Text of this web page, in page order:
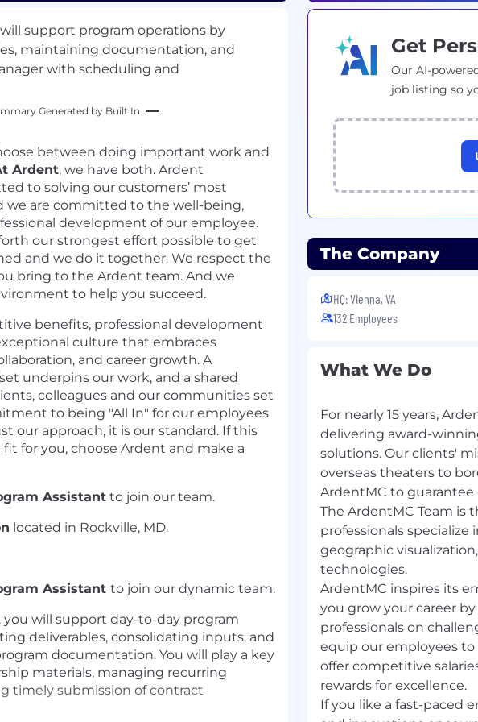
support program operations by
maintaining documentation, and
with scheduling and
Generated by Built In
between doing important work and
Ardent, we have both. Ardent
to solving our customers’ most
are committed to the well-being,
development of our employee.
forth our strongest effort possible to get
and we do it together. We respect the
bring to the Ardent team. And we
to help you succeed.
benefits, professional development
culture that embraces
and career growth. A
underpins our work, and a shared
colleagues and our communities set
to being "All In" for our employees
our approach, it is our standard. If this
for you, choose Ardent and make a
Assistant to join our team.
located in Rockville, MD.
Assistant to join our dynamic team.
you will support day-to-day program
deliverables, consolidating inputs, and
documentation. You will play a key
materials, managing recurring
timely submission of contract
Get
Our AI-
job listing so
The Company
HQ: Vienna, VA
132 Employees
What We Do
For nearly 15 years,
delivering award-
solutions. Our clients'​
overseas theaters to
ArdentMC to guarantee
The ArdentMC Team is
professionals specialize
geographic
technologies.
ArdentMC inspires its
you grow your career
professionals on
equip our employees
offer competitive
rewards for excellence.
If you like a fast-paced